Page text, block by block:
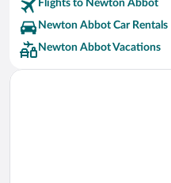
Flights to Newton Abbot
Newton Abbot Car Rentals
Newton Abbot Vacations